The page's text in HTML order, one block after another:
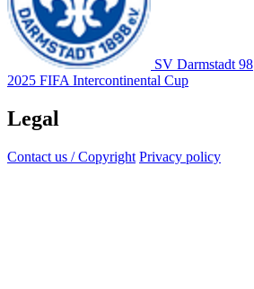
SV Darmstadt 98
2025 FIFA Intercontinental Cup
Legal
Contact us / Copyright Privacy policy